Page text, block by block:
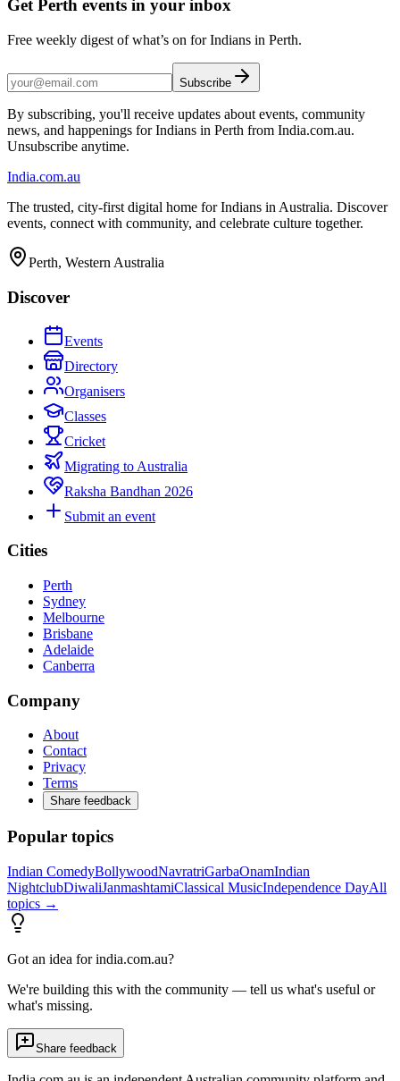
Get Perth events in your inbox
Free weekly digest of what’s on for Indians in Perth.
Subscribe
By subscribing, you'll receive updates about events, community
news, and happenings for Indians in Perth from India.com.au.
Unsubscribe anytime.
India.com.au
The trusted, city-first digital home for Indians in Australia. Discover
events, connect with community, and celebrate culture together.
Perth, Western Australia
Discover
Events
Directory
Organisers
Classes
Cricket
Migrating to Australia
Raksha Bandhan 2026
Submit an event
Cities
Perth
Sydney
Melbourne
Brisbane
Adelaide
Canberra
Company
About
Contact
Privacy
Terms
Share feedback
Popular topics
Indian ComedyBollywoodNavratriGarbaOnamIndian
NightclubDiwaliJanmashtamiClassical MusicIndependence DayAll
topics →
Got an idea for india.com.au?
We're building this with the community — tell us what's useful or
what's missing.
Share feedback